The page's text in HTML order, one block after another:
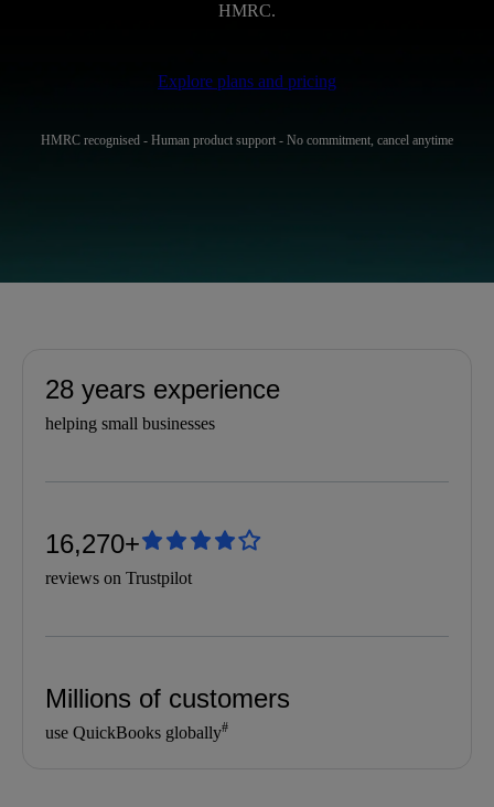
HMRC.
Explore plans and pricing
HMRC recognised - Human product support - No commitment, cancel anytime
28 years experience
helping small businesses
16,270+
reviews on Trustpilot
Millions of customers
use QuickBooks globally#